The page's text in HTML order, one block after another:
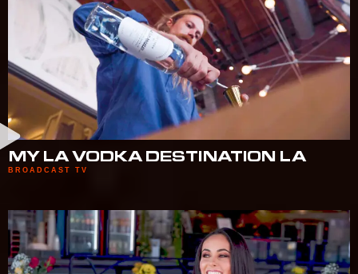
MY LA VODKA DESTINATION LA
BROADCAST TV